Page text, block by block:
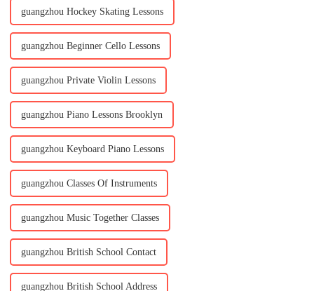
guangzhou Hockey Skating Lessons
guangzhou Beginner Cello Lessons
guangzhou Private Violin Lessons
guangzhou Piano Lessons Brooklyn
guangzhou Keyboard Piano Lessons
guangzhou Classes Of Instruments
guangzhou Music Together Classes
guangzhou British School Contact
guangzhou British School Address